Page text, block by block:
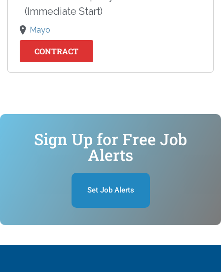
(Immediate Start)
Mayo
CONTRACT
Sign Up for Free Job
Alerts
Set Job Alerts